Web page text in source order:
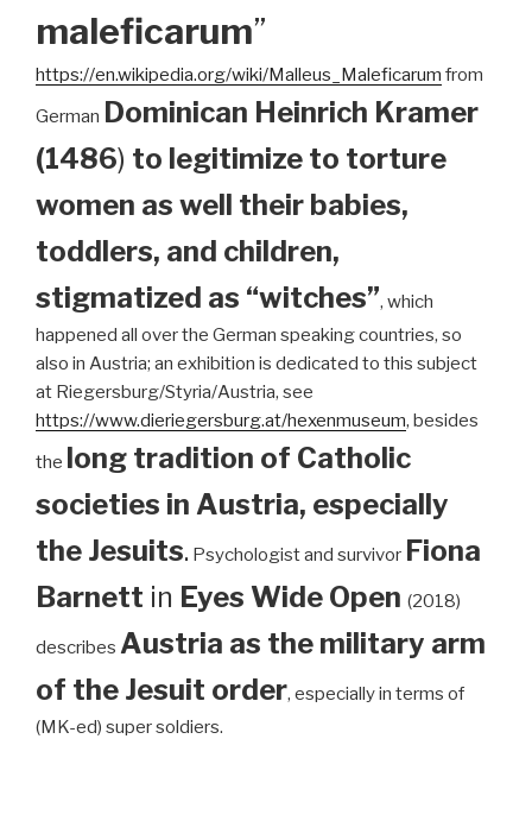
maleficarum”
https://en.wikipedia.org/wiki/Malleus_Maleficarum from
German Dominican Heinrich Kramer
(1486) to legitimize to torture
women as well their babies,
toddlers, and children,
stigmatized as “witches”, which
happened all over the German speaking countries, so
also in Austria; an exhibition is dedicated to this subject
at Riegersburg/Styria/Austria, see
https://www.dieriegersburg.at/hexenmuseum, besides
the long tradition of Catholic
societies in Austria, especially
the Jesuits. Psychologist and survivor Fiona
Barnett in Eyes Wide Open (2018)
describes Austria as the military arm
of the Jesuit order, especially in terms of
(MK-ed) super soldiers.